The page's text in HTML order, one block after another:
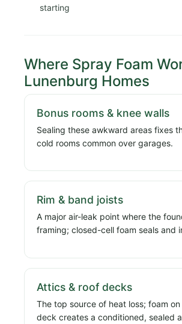
starting
Where Spray Foam
Lunenburg Homes
Bonus rooms & knee walls
Sealing these awkward areas fixes
cold rooms common over garages.
Rim & band joists
A major air-leak point where the
framing; closed-cell foam seals and
Attics & roof decks
The top source of heat loss; foam
deck creates a conditioned, sealed